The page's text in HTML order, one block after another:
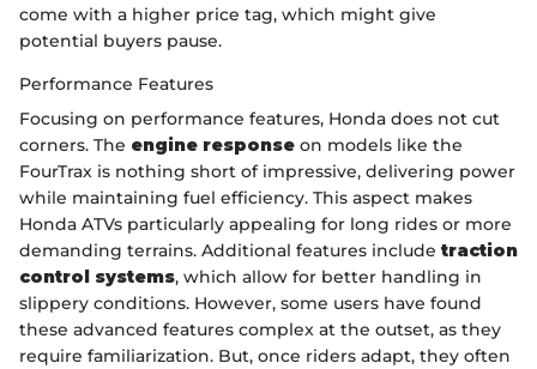
come with a higher price tag, which might give
potential buyers pause.
Performance Features
Focusing on performance features, Honda does not cut
corners. The engine response on models like the
FourTrax is nothing short of impressive, delivering power
while maintaining fuel efficiency. This aspect makes
Honda ATVs particularly appealing for long rides or more
demanding terrains. Additional features include traction
control systems, which allow for better handling in
slippery conditions. However, some users have found
these advanced features complex at the outset, as they
require familiarization. But, once riders adapt, they often